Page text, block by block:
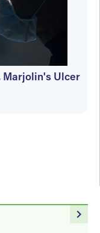
Marjolin's Ulcer
navigate_next